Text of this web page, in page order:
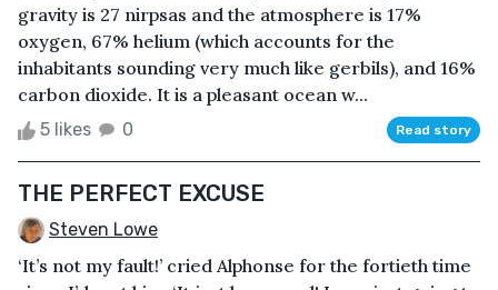
gravity is 27 nirpsas and the atmosphere is 17%
oxygen, 67% helium (which accounts for the
inhabitants sounding very much like gerbils), and 16%
carbon dioxide. It is a pleasant ocean w...
5 likes 0 Read story
THE PERFECT EXCUSE
Steven Lowe
‘It’s not my fault!’ cried Alphonse for the fortieth time